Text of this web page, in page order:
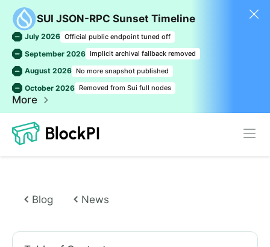
SUI JSON-RPC Sunset Timeline
July 2026 Official public endpoint tuned off
September 2026 Implicit archival fallback removed
August 2026 No more snapshot published
October 2026 Removed from Sui full nodes
More
Blog News